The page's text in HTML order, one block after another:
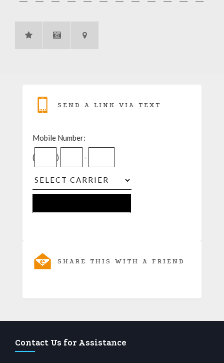
SEND A LINK VIA TEXT
Mobile Number:
( ) -
SHARE THIS WITH A FRIEND
Contact Us for Assistance